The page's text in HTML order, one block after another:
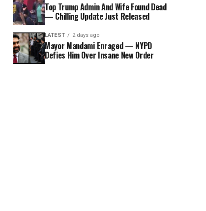
Top Trump Admin And Wife Found Dead
— Chilling Update Just Released
LATEST 2 days ago
Mayor Mandami Enraged — NYPD
Defies Him Over Insane New Order